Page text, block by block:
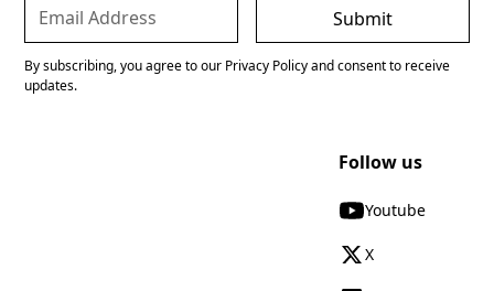
By subscribing, you agree to our Privacy Policy and consent to receive
updates.
Follow us
Youtube
X